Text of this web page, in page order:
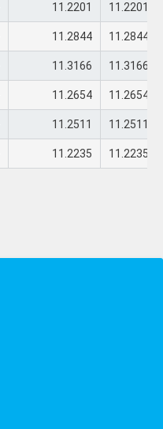
11.2201 11.2201
11.2844 11.2844
11.3166 11.3166
11.2654 11.2654
11.2511 11.2511
11.2235 11.2235